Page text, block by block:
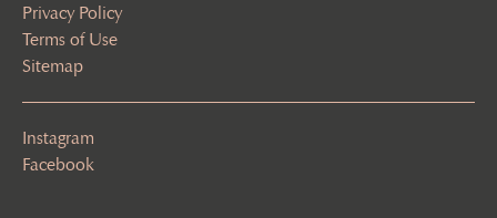
Privacy Policy
Terms of Use
Sitemap
Instagram
Facebook